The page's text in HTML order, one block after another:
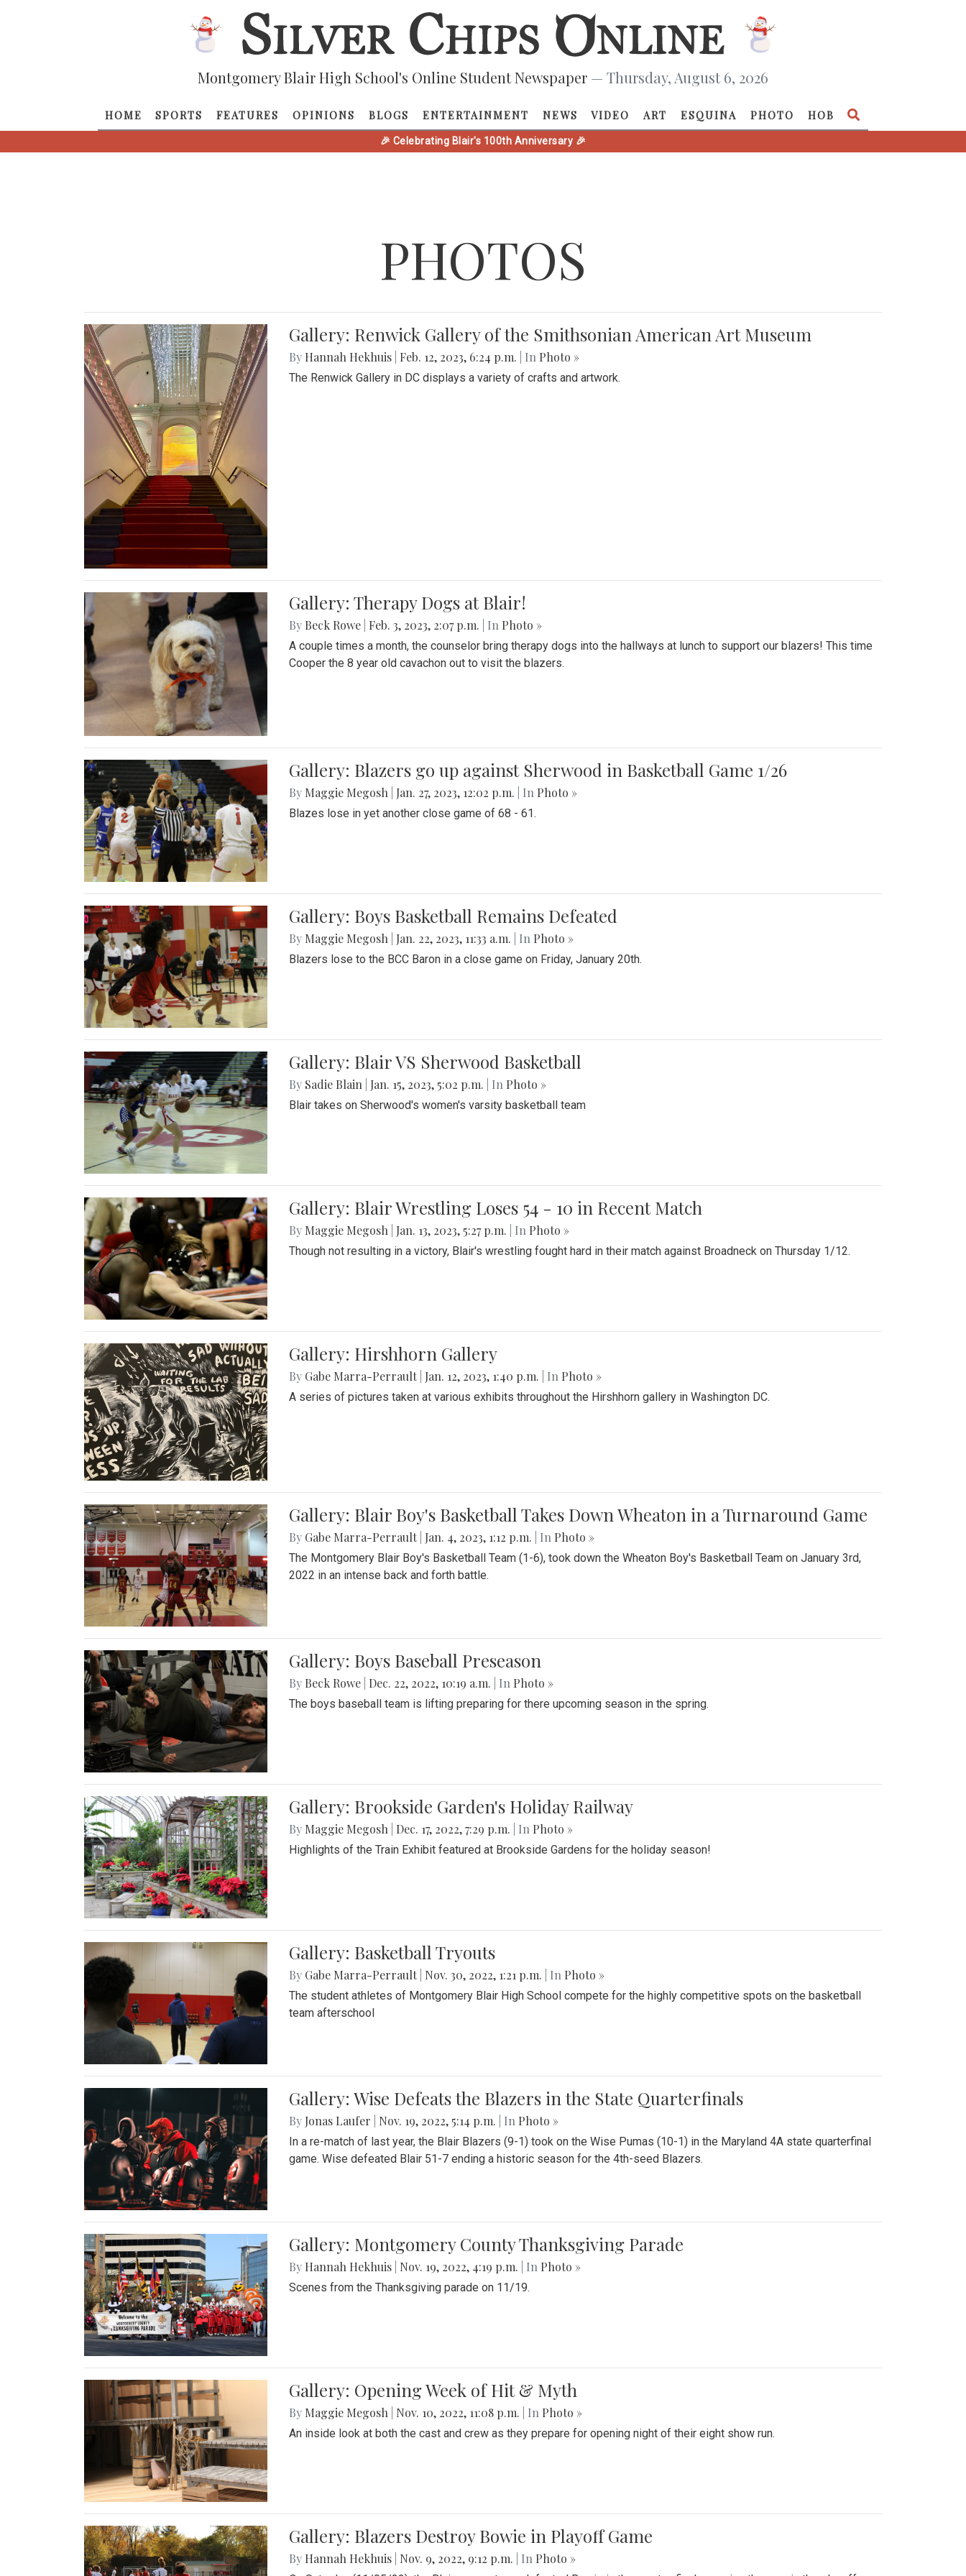
Montgomery Blair High School's Online Student Newspaper — Thursday, August 6, 2026
HOME SPORTS FEATURES OPINIONS BLOGS ENTERTAINMENT NEWS VIDEO ART ESQUINA PHOTO HOB
🎉 Celebrating Blair's 100th Anniversary 🎉
PHOTOS
Gallery: Renwick Gallery of the Smithsonian American Art Museum
By Hannah Hekhuis Feb. 12, 2023, 6:24 p.m. | In Photo »
The Renwick Gallery in DC displays a variety of crafts and artwork.
Gallery: Therapy Dogs at Blair!
By Beck Rowe Feb. 3, 2023, 2:07 p.m. | In Photo »
A couple times a month, the counselor bring therapy dogs into the hallways at lunch to support our blazers! This time
Cooper the 8 year old cavachon out to visit the blazers.
Gallery: Blazers go up against Sherwood in Basketball Game 1/26
By Maggie Megosh Jan. 27, 2023, 12:02 p.m. | In Photo »
Blazes lose in yet another close game of 68 - 61.
Gallery: Boys Basketball Remains Defeated
By Maggie Megosh Jan. 22, 2023, 11:33 a.m. | In Photo »
Blazers lose to the BCC Baron in a close game on Friday, January 20th.
Gallery: Blair VS Sherwood Basketball
By Sadie Blain Jan. 15, 2023, 5:02 p.m. | In Photo »
Blair takes on Sherwood's women's varsity basketball team
Gallery: Blair Wrestling Loses 54 - 10 in Recent Match
By Maggie Megosh Jan. 13, 2023, 5:27 p.m. | In Photo »
Though not resulting in a victory, Blair's wrestling fought hard in their match against Broadneck on Thursday 1/12.
Gallery: Hirshhorn Gallery
By Gabe Marra-Perrault Jan. 12, 2023, 1:40 p.m. | In Photo »
A series of pictures taken at various exhibits throughout the Hirshhorn gallery in Washington DC.
Gallery: Blair Boy's Basketball Takes Down Wheaton in a Turnaround Game
By Gabe Marra-Perrault Jan. 4, 2023, 1:12 p.m. | In Photo »
The Montgomery Blair Boy's Basketball Team (1-6), took down the Wheaton Boy's Basketball Team on January 3rd,
2022 in an intense back and forth battle.
Gallery: Boys Baseball Preseason
By Beck Rowe Dec. 22, 2022, 10:19 a.m. | In Photo »
The boys baseball team is lifting preparing for there upcoming season in the spring.
Gallery: Brookside Garden's Holiday Railway
By Maggie Megosh Dec. 17, 2022, 7:29 p.m. | In Photo »
Highlights of the Train Exhibit featured at Brookside Gardens for the holiday season!
Gallery: Basketball Tryouts
By Gabe Marra-Perrault Nov. 30, 2022, 1:21 p.m. | In Photo »
The student athletes of Montgomery Blair High School compete for the highly competitive spots on the basketball
team afterschool
Gallery: Wise Defeats the Blazers in the State Quarterfinals
By Jonas Laufer Nov. 19, 2022, 5:14 p.m. | In Photo »
In a re-match of last year, the Blair Blazers (9-1) took on the Wise Pumas (10-1) in the Maryland 4A state quarterfinal
game. Wise defeated Blair 51-7 ending a historic season for the 4th-seed Blazers.
Gallery: Montgomery County Thanksgiving Parade
By Hannah Hekhuis Nov. 19, 2022, 4:19 p.m. | In Photo »
Scenes from the Thanksgiving parade on 11/19.
Gallery: Opening Week of Hit & Myth
By Maggie Megosh Nov. 10, 2022, 11:08 p.m. | In Photo »
An inside look at both the cast and crew as they prepare for opening night of their eight show run.
Gallery: Blazers Destroy Bowie in Playoff Game
By Hannah Hekhuis Nov. 9, 2022, 9:12 p.m. | In Photo »